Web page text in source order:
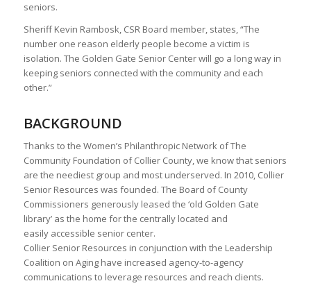
seniors.
Sheriff Kevin Rambosk, CSR Board member, states, “The
number one reason elderly people become a victim is
isolation. The Golden Gate Senior Center will go a long way in
keeping seniors connected with the community and each
other.”
BACKGROUND
Thanks to the Women’s Philanthropic Network of The
Community Foundation of Collier County, we know that seniors
are the neediest group and most underserved. In 2010, Collier
Senior Resources was founded. The Board of County
Commissioners generously leased the ‘old Golden Gate
library’ as the home for the centrally located and
easily accessible senior center.
Collier Senior Resources in conjunction with the Leadership
Coalition on Aging have increased agency-to-agency
communications to leverage resources and reach clients.